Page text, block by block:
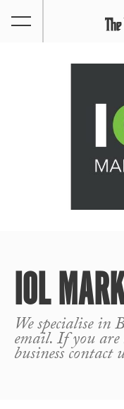
IOL
We specialise in
email. If you
business contact